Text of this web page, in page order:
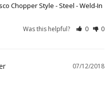
Chopper Style - Steel - Weld-In
Was this helpful? 0 0
07/12/2018